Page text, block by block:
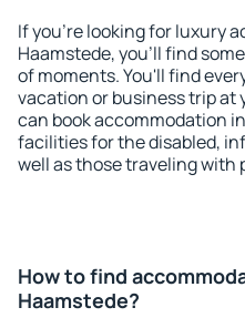
If you're looking for luxury
Haamstede, you'll find
of moments. You'll find
vacation or business trip at
can book accommodation
facilities for the disabled,
well as those traveling with
How to find
Haamstede?